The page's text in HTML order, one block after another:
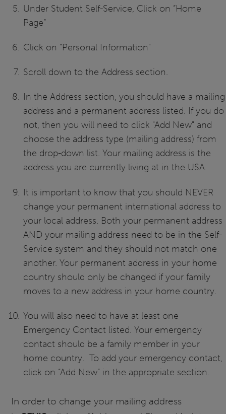
Under Student Self-Service, Click on “Home
Page”
Click on "Personal Information"
Scroll down to the Address section.
In the Address section, you should have a mailing
address and a permanent address listed. If you do
not, then you will need to click "Add New" and
choose the address type (mailing address) from
the drop-down list. Your mailing address is the
address you are currently living at in the USA.
It is important to know that you should NEVER
change your permanent international address to
your local address. Both your permanent address
AND your mailing address need to be in the Self-
Service system and they should not match one
another. Your permanent address in your home
country should only be changed if your family
moves to a new address in your home country.
You will also need to have at least one
Emergency Contact listed. Your emergency
contact should be a family member in your
home country. To add your emergency contact,
click on “Add New” in the appropriate section.
In order to change your mailing address